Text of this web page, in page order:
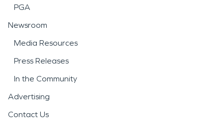
PGA
Newsroom
Media Resources
Press Releases
In the Community
Advertising
Contact Us